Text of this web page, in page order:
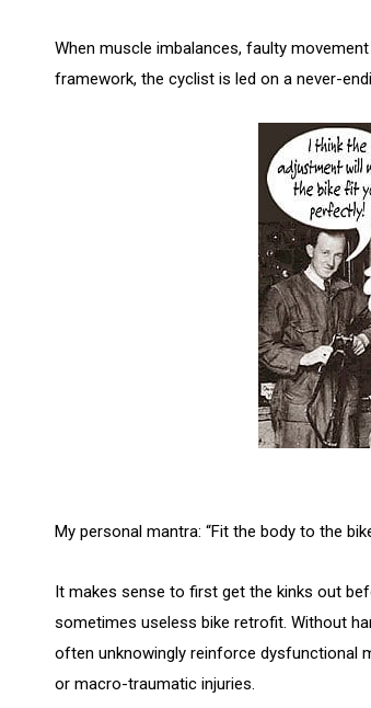
When muscle imbalances, faulty
framework, the cyclist is led on a never-
My personal mantra: “Fit the body to the
It makes sense to first get the kinks out
sometimes useless bike retrofit. Without
often unknowingly reinforce dysfunctional
or macro-traumatic injuries.